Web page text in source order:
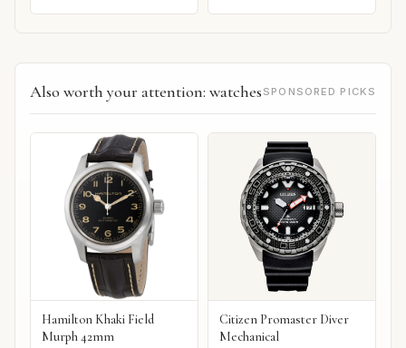
Also worth your attention: watches SPONSORED PICKS
Hamilton Khaki Field
Murph 42mm
Citizen Promaster Diver
Mechanical